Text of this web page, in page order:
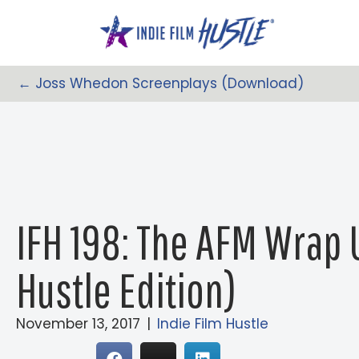
Posts
← Joss Whedon Screenplays (Download)
IFH 198: The AFM
Hustle Edition)
November 13, 2017 | Indie Film Hustle